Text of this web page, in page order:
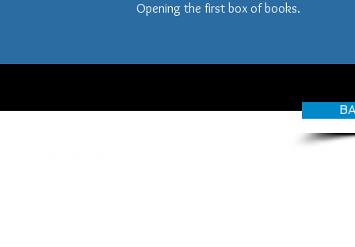
Opening the first box of books.